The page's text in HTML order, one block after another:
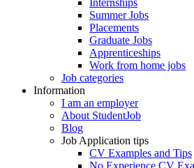
Internships
Summer Jobs
Placements
Graduate Jobs
Apprenticeships
Work from home jobs
Job categories
Information
I am an employer
About StudentJob
Blog
Job Application tips
CV Examples and Tips
No Experience CV